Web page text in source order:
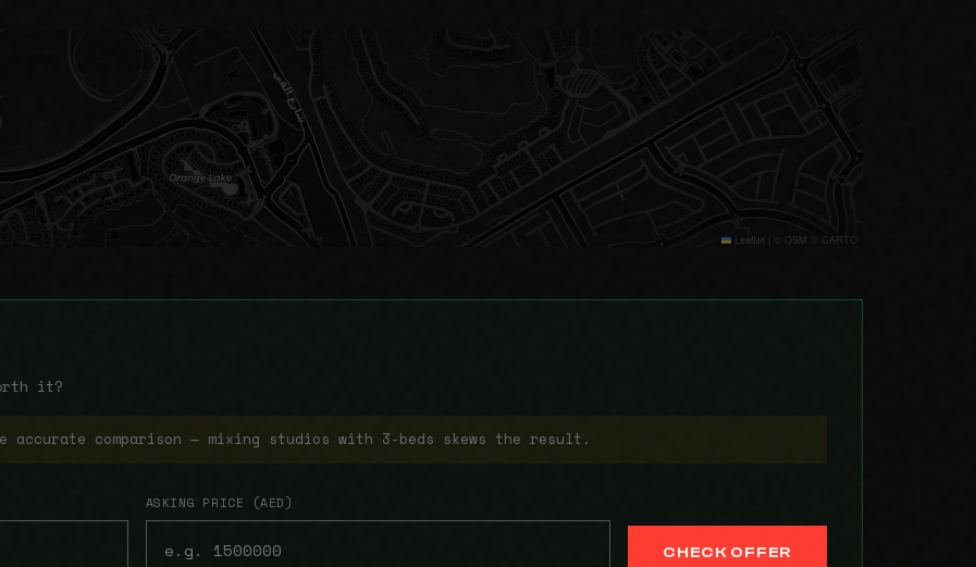
Leaflet © OSM © CARTO
it?
comparison — mixing studios with 3-beds skews the result.
ASKING PRICE (AED)
CHECK OFFER